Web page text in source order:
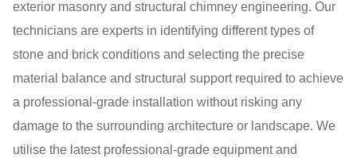
exterior masonry and structural chimney engineering. Our
technicians are experts in identifying different types of
stone and brick conditions and selecting the precise
material balance and structural support required to achieve
a professional-grade installation without risking any
damage to the surrounding architecture or landscape. We
utilise the latest professional-grade equipment and